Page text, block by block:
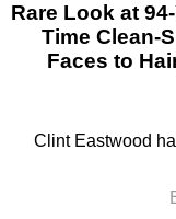
Rare Look at
Time Clean-
Faces to
Clint Eastwood